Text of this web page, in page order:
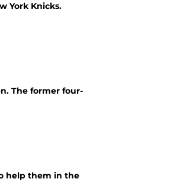
York Knicks.
The former four-
help them in the